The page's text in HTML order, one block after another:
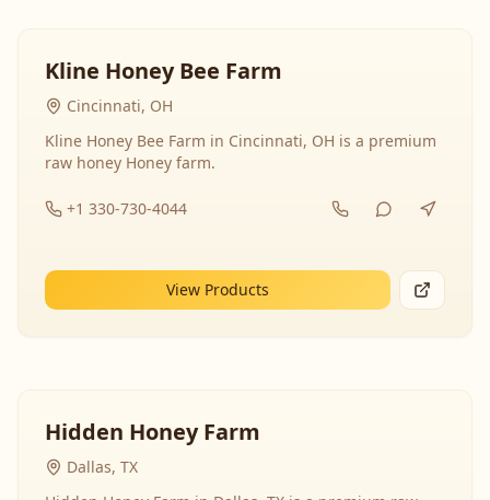
Kline Honey Bee Farm
Cincinnati, OH
Kline Honey Bee Farm in Cincinnati, OH is a premium
raw honey Honey farm.
+1 330-730-4044
View Products
Hidden Honey Farm
Dallas, TX